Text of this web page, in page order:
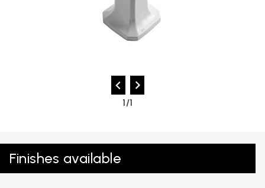
1/1
Finishes available